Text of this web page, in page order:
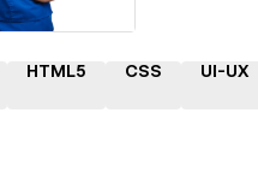
HTML5 CSS UI-UX